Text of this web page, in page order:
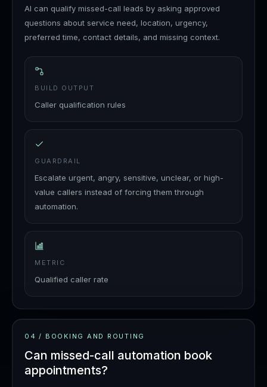
AI can qualify missed-call leads by asking approved
questions about service need, location, urgency,
preferred time, contact details, and missing context.
BUILD OUTPUT
Caller qualification rules
GUARDRAIL
Escalate urgent, angry, sensitive, unclear, or high-
value callers instead of forcing them through
automation.
METRIC
Qualified caller rate
04 / BOOKING AND ROUTING
Can missed-call automation book
appointments?